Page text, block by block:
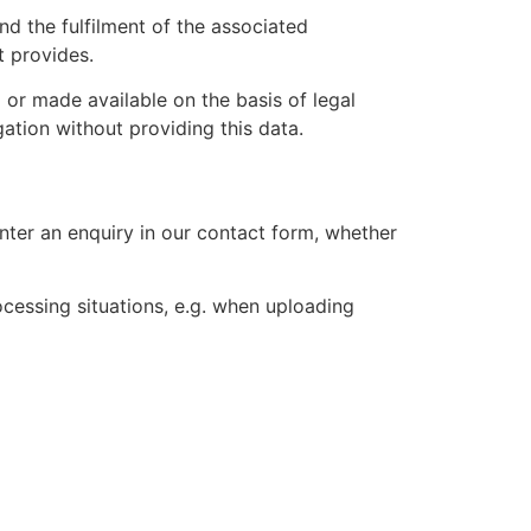
the fulfilment of the associated
provides.
made available on the basis of legal
without providing this data.
an enquiry in our contact form, whether
situations, e.g. when uploading